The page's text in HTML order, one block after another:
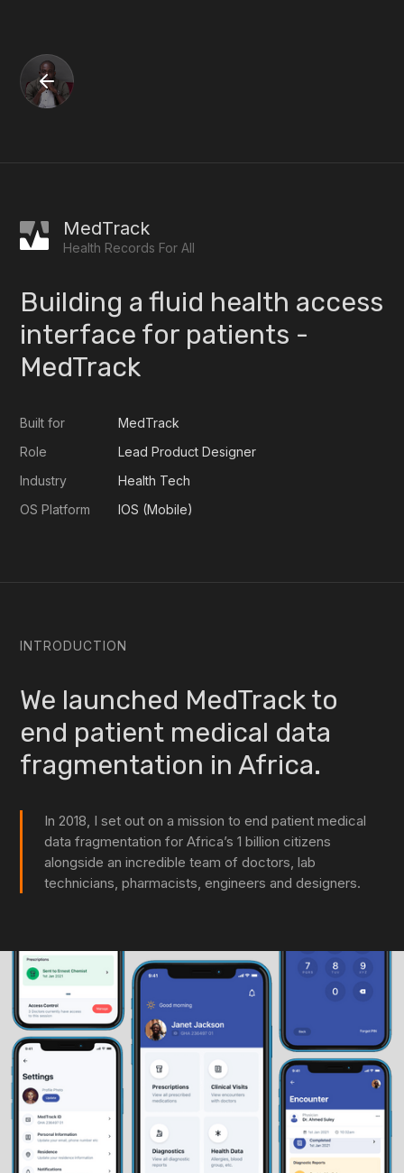
MedTrack
Health Records For All
Building a fluid health access
interface for patients -
MedTrack
Built for
MedTrack
Role
Lead Product Designer
Industry
Health Tech
OS Platform
IOS (Mobile)
INTRODUCTION
We launched MedTrack to
end patient medical data
fragmentation in Africa.
In 2018, I set out on a mission to end patient medical
data fragmentation for Africa’s 1 billion citizens
alongside an incredible team of doctors, lab
technicians, pharmacists, engineers and designers.